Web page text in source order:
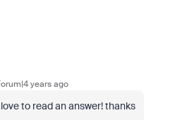
years ago
to read an answer! thanks